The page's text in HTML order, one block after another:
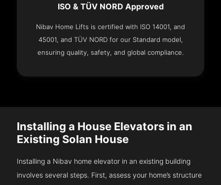
ISO & TÜV NORD Approved
Nibav Home Lifts is certified with ISO 14001, and
45001, and TÜV NORD for our Standard model,
ensuring quality, safety, and global compliance.
Installing a House Elevators in an
Existing Solan House
Installing a Nibav home elevator in an existing building
involves several steps. First, assess your home’s structure